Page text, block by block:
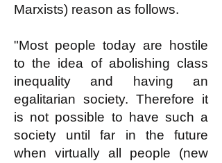
Marxists) reason as follows.
"Most people today are hostile
to the idea of abolishing class
inequality and having an
egalitarian society. Therefore it
is not possible to have such a
society until far in the future
when virtually all people (new